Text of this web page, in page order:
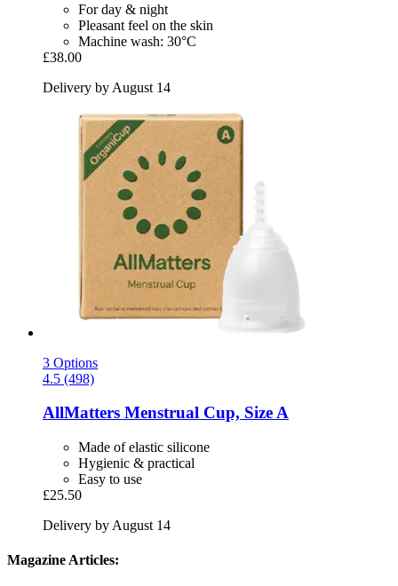
For day & night
Pleasant feel on the skin
Machine wash: 30°C
£38.00
Delivery by August 14
3 Options
4.5 (498)
AllMatters Menstrual Cup, Size A
Made of elastic silicone
Hygienic & practical
Easy to use
£25.50
Delivery by August 14
Magazine Articles: